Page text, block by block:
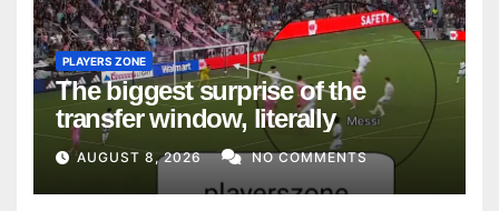
PLAYERS ZONE
The biggest surprise of the
transfer window, literally
AUGUST 8, 2026 NO COMMENTS